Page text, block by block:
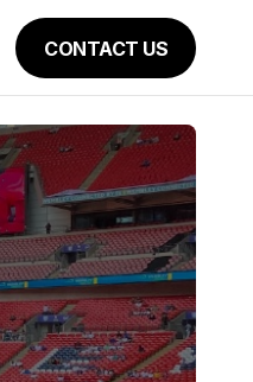
CONTACT US